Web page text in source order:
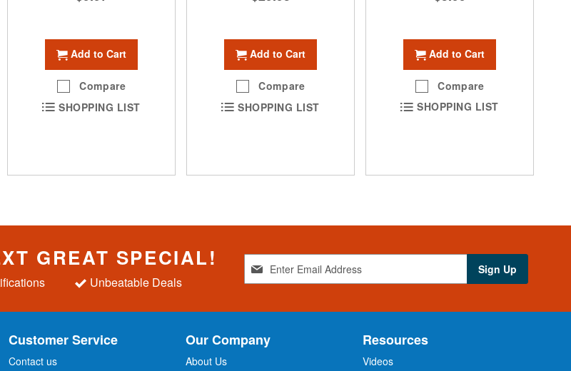
Add to Cart
Compare
SHOPPING LIST
Add to Cart
Compare
SHOPPING LIST
Add to Cart
Compare
SHOPPING LIST
GREAT SPECIAL!
Unbeatable Deals
g
f
Sign Up
Customer Service
Contact us
Our Company
About Us
Resources
Videos